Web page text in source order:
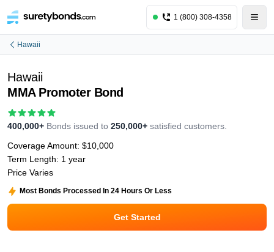
1 (800) 308-4358
Hawaii
Hawaii
MMA Promoter Bond
400,000+ Bonds issued to 250,000+ satisfied customers.
Coverage Amount: $10,000
Term Length: 1 year
Price Varies
Most Bonds Processed In 24 Hours Or Less
Get Started